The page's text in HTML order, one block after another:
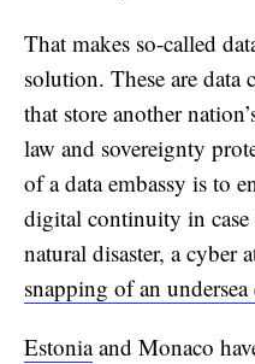
That makes so-called
solution. These are data
that store another
law and sovereignty
of a data embassy is to
digital continuity in
natural disaster, a cyber
snapping of an undersea
Estoniaand Monaco